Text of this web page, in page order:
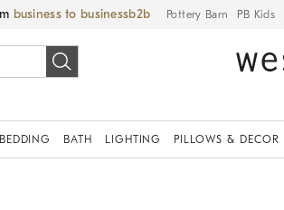
business to business Pottery Barn PB Kids
BEDDING BATH LIGHTING PILLOWS & DECOR